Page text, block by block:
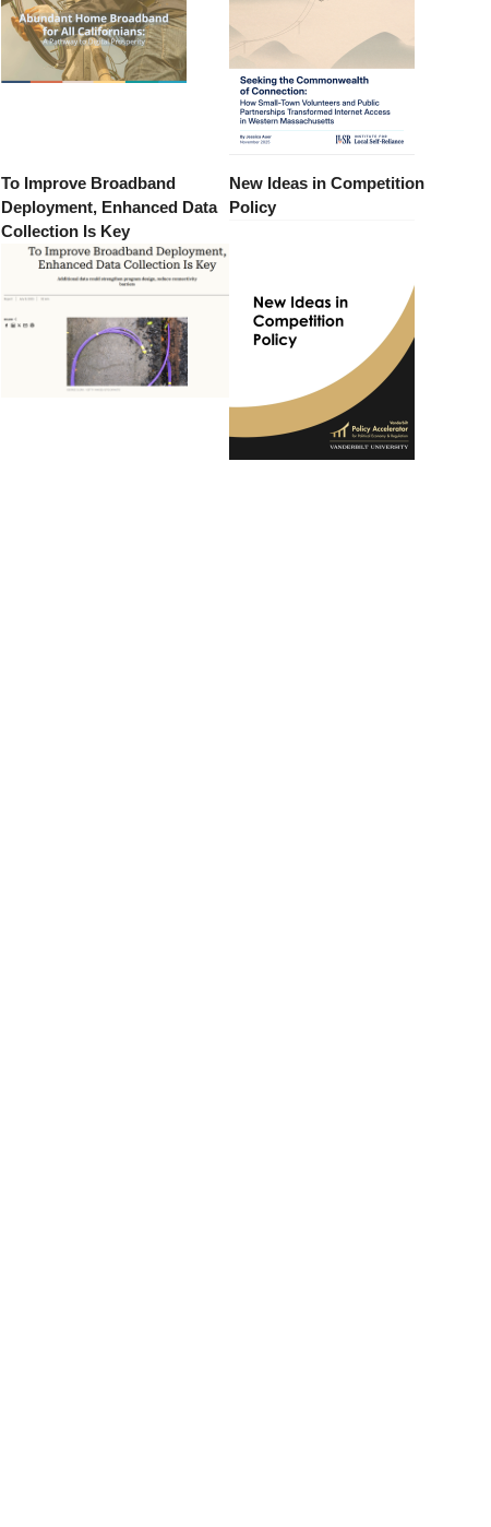
To Improve Broadband
Deployment, Enhanced Data
Collection Is Key
New Ideas in Competition
Policy